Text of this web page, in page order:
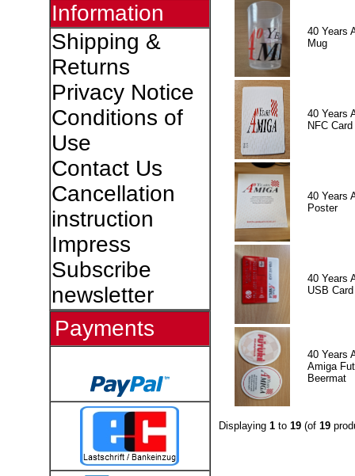
Information
Shipping &
Returns
Privacy Notice
Conditions of
Use
Contact Us
Cancellation
instruction
Impress
Subscribe
newsletter
Payments
40 Years
Mug
40 Years
NFC Card
40 Years
Poster
40 Years
USB Card
40 Years
Amiga
Beermat
Displaying 1to 19(of 19